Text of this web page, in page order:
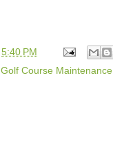
5:40 PM
Golf Course Maintenance